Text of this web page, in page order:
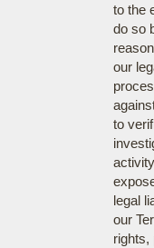
to the
do so
our
to
legal
our
rights,